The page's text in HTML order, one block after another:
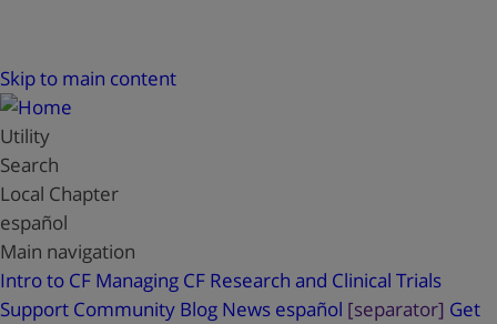
Skip to main content
Utility
Search
Local Chapter
español
Main navigation
Intro to CF Managing CF Research and Clinical Trials
Support Community Blog News español [separator] Get